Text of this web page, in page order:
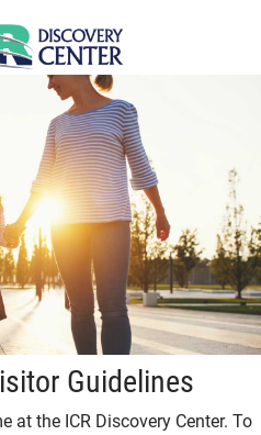
to
main
content
Guidelines
at the ICR Discovery Center. To